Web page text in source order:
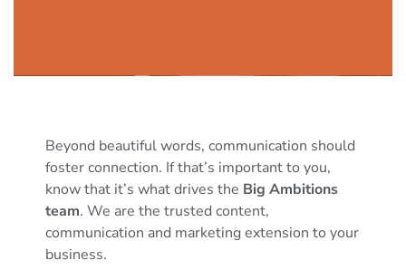
Beyond beautiful words, communication should
foster connection. If that’s important to you,
know that it’s what drives the Big Ambitions
team. We are the trusted content,
communication and marketing extension to your
business.